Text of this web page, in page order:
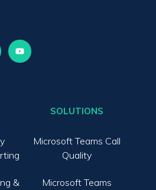
&
SOLUTIONS
Microsoft Teams Call
Quality
Microsoft Teams